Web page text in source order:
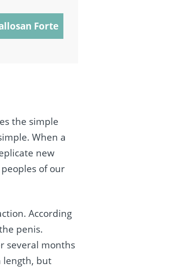
Forte
the simple
When a
new
of our
According
penis.
several months
length, but